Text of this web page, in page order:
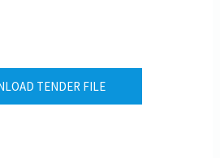
TENDER FILE